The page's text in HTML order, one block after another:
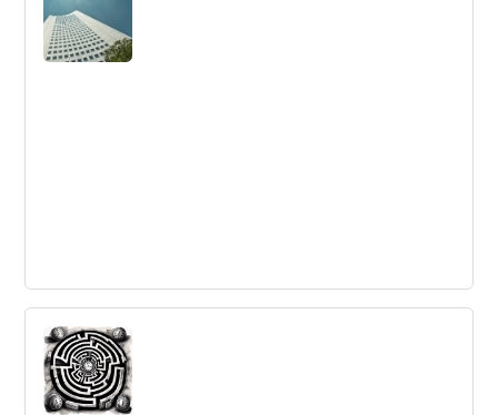
and lack of leadership support.
Entering (Not Leaving) Corporate Life -
5 Observations
Moving from entrepreneurship to corporate life can be
challenging. Here are 5 observations to keep in mind
when making the switch.